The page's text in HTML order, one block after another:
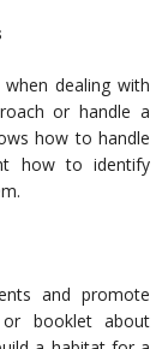
dealing with
or handle a
how to handle
how to identify
and promote
booklet about